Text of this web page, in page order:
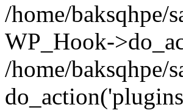
/home/baksqhpe/
WP_Hook-
/home/baksqhpe/